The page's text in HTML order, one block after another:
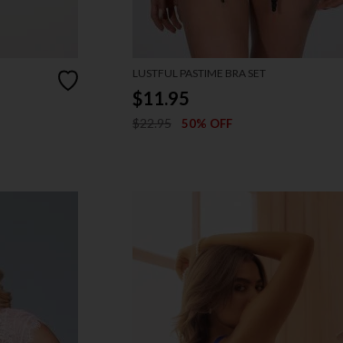
LUSTFUL PASTIME BRA SET
$11.95
$22.95 50% OFF